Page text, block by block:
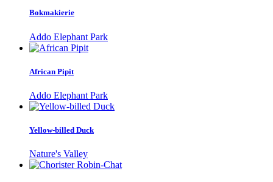
Bokmakierie
Addo Elephant Park
African Pipit
Addo Elephant Park
Yellow-billed Duck
Nature's Valley